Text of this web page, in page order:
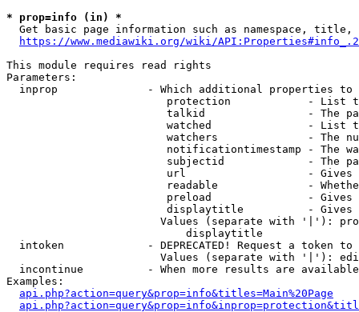
* prop=info (in) *
Get basic page information such as namespace, title,
https://www.mediawiki.org/wiki/
This module requires read rights
Parameters:
inprop              - Which additional properties to
protection            - List
talkid                - The
watched               - List
watchers              - The
notificationtimestamp - The
subjectid             - The
url                   -
readable              -
preload               -
displaytitle          -
Values (separate with '|'):
                            displaytitle
intoken             - DEPRECATED! Request a token
Values (separate with '|'):
incontinue          - When more results are
Examples:
api.php?action=query&prop=info&titles=Main%20Page